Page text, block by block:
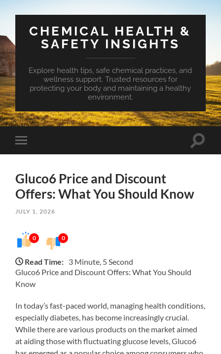
CHEMICAL HEALTH &
SAFETY INSIGHTS
Explore health tips, safe chemical practices, and
wellness support. Trusted resources for
protecting your body and maintaining a healthy
environment.
Toggle
mobile
Toggle
Gluco6 Price and Discount
Offers: What You Should Know
JULY 1, 2026
0 0
Read Time: 3 Minute, 5 Second
Gluco6 Price and Discount Offers: What You Should
Know
In today’s fast-paced world, managing health conditions,
especially diabetes, has become increasingly crucial.
While there are various products on the market aimed
at aiding those with fluctuating glucose levels, Gluco6